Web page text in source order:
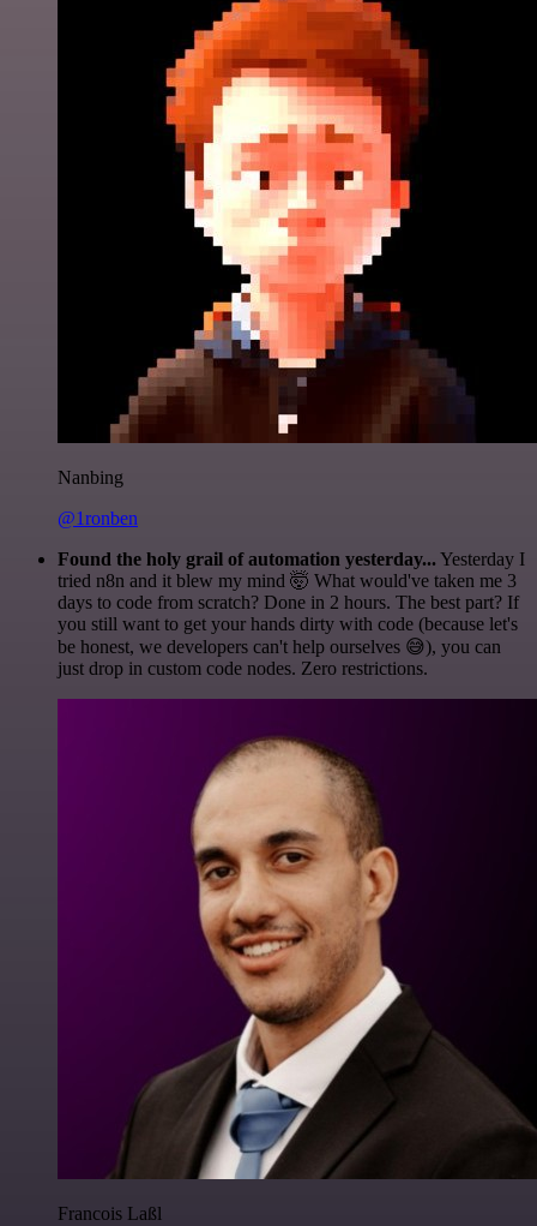
Nanbing
@1ronben
Found the holy grail of automation yesterday... Yesterday I
tried n8n and it blew my mind 🤯 What would've taken me 3
days to code from scratch? Done in 2 hours. The best part? If
you still want to get your hands dirty with code (because let's
be honest, we developers can't help ourselves 😅), you can
just drop in custom code nodes. Zero restrictions.
Francois Laßl